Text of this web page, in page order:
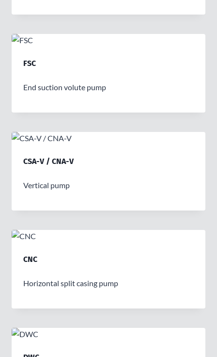
FSC
End suction volute pump
CSA-V / CNA-V
Vertical pump
CNC
Horizontal split casing pump